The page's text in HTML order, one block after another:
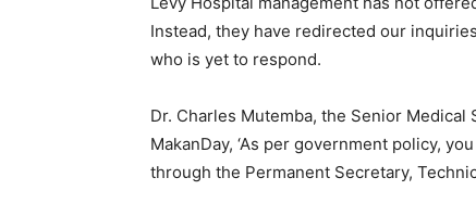
Instead, they have redirected our
who is yet to respond.
Dr. Charles Mutemba, the Senior
MakanDay, ‘As per government policy,
through the Permanent Secretary,